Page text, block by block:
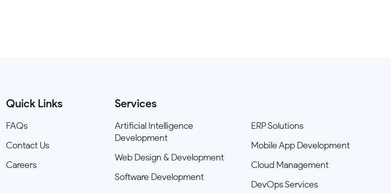
Quick Links
FAQs
Contact Us
Careers
Services
Artificial Intelligence
Development
Web Design & Development
Software Development
ERP Solutions
Mobile App Development
Cloud Management
DevOps Services